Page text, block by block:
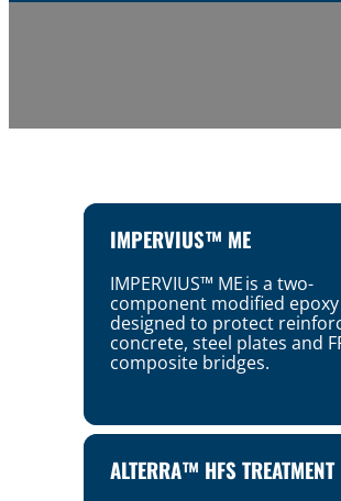
IMPERVIUS™ ME
IMPERVIUS™ ME is a two-
component modified epoxy
designed to protect
concrete, steel plates and
composite bridges.
ALTERRA™ HFS TREATMENT